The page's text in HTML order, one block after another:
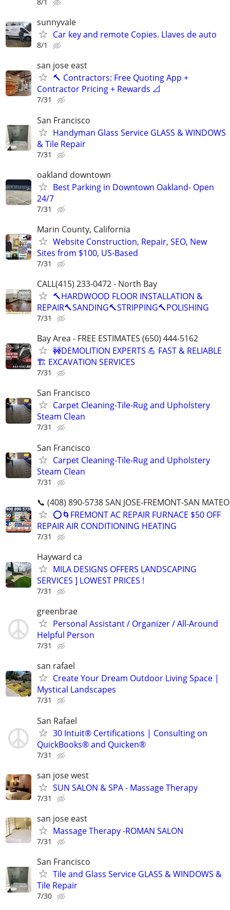
sunnyvale
Car key and remote Copies. Llaves de auto
8/1
san jose east
🔨 Contractors: Free Quoting App +
Contractor Pricing + Rewards 📐
7/31
San Francisco
Handyman Glass Service GLASS & WINDOWS
& Tile Repair
7/31
oakland downtown
Best Parking in Downtown Oakland- Open
24/7
7/31
Marin County, California
Website Construction, Repair, SEO, New
Sites from $100, US-Based
7/31
CALL(415) 233-0472 - North Bay
🔨HARDWOOD FLOOR INSTALLATION &
REPAIR🔨SANDING🔨STRIPPING🔨POLISHING
7/31
Bay Area - FREE ESTIMATES (650) 444-5162
🚧DEMOLITION EXPERTS 💪 FAST & RELIABLE
🏗️ EXCAVATION SERVICES
7/31
San Francisco
Carpet Cleaning-Tile-Rug and Upholstery
Steam Clean
7/31
San Francisco
Carpet Cleaning-Tile-Rug and Upholstery
Steam Clean
7/31
📞 (408) 890-5738 SAN JOSE-FREMONT-SAN MATEO
⭕️🌀FREMONT AC REPAIR FURNACE $50 OFF
REPAIR AIR CONDITIONING HEATING
7/31
Hayward ca
MILA DESIGNS OFFERS LANDSCAPING
SERVICES ] LOWEST PRICES !
7/31
greenbrae
Personal Assistant / Organizer / All-Around
Helpful Person
7/31
san rafael
Create Your Dream Outdoor Living Space |
Mystical Landscapes
7/31
San Rafael
30 Intuit® Certifications | Consulting on
QuickBooks® and Quicken®
7/31
san jose west
SUN SALON & SPA - Massage Therapy
7/31
san jose east
Massage Therapy -ROMAN SALON
7/31
San Francisco
Tile and Glass Service GLASS & WINDOWS &
Tile Repair
7/30